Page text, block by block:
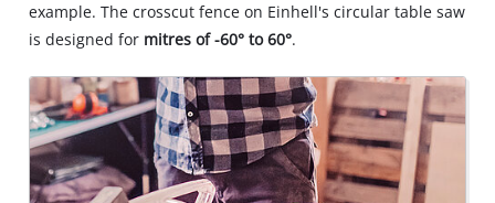
example. The crosscut fence on Einhell's circular table saw
is designed for mitres of -60° to 60°.